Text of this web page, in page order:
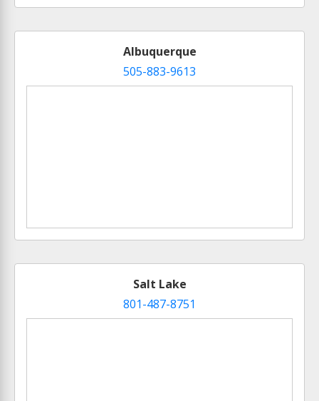
Albuquerque
505-883-9613
Salt Lake
801-487-8751